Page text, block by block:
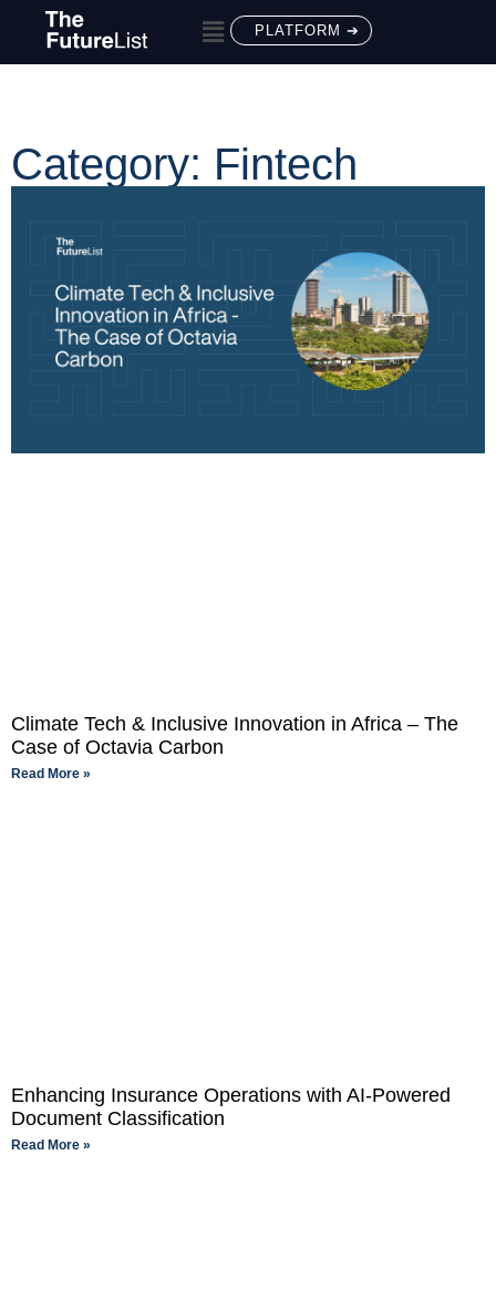
PLATFORM ➔
Category: Fintech
Climate Tech & Inclusive Innovation in Africa – The
Case of Octavia Carbon
Read More »
Enhancing Insurance Operations with AI-Powered
Document Classification
Read More »